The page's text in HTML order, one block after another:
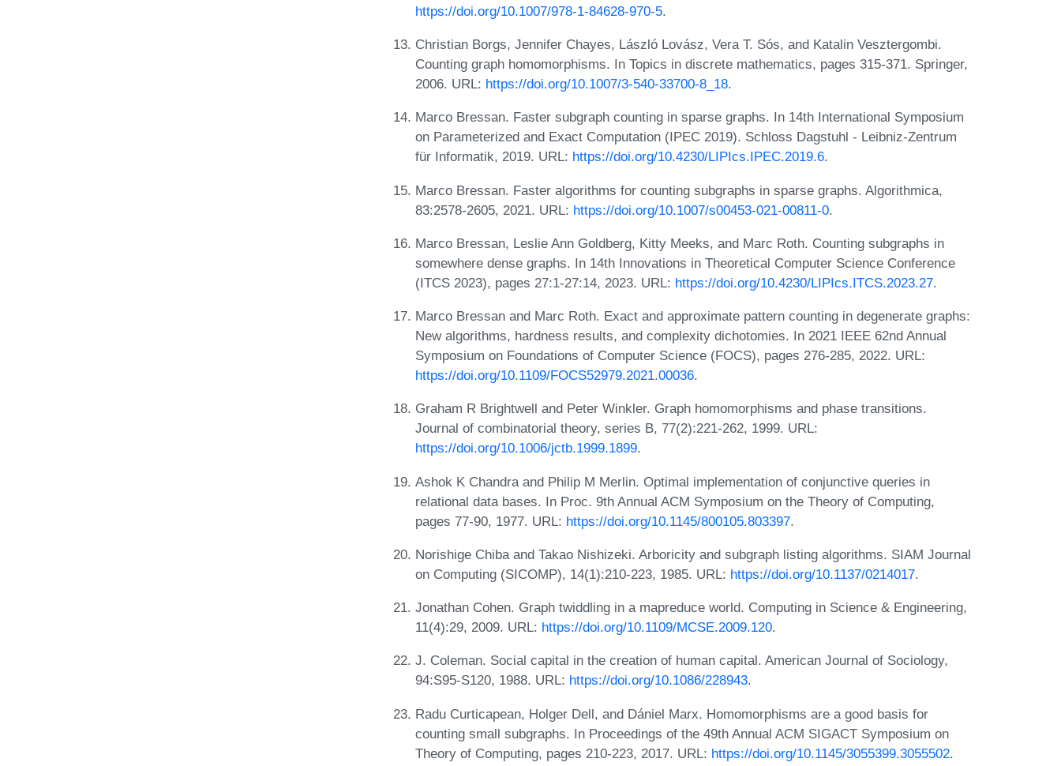
https://doi.org/10.1007/978-1-84628-970-5.
Christian Borgs, Jennifer Chayes, László Lovász, Vera T. Sós, and Katalin Vesztergombi.
Counting graph homomorphisms. In Topics in discrete mathematics, pages 315-371. Springer,
2006. URL: https://doi.org/10.1007/3-540-33700-8_18.
Marco Bressan. Faster subgraph counting in sparse graphs. In 14th International Symposium
on Parameterized and Exact Computation (IPEC 2019). Schloss Dagstuhl - Leibniz-Zentrum
für Informatik, 2019. URL: https://doi.org/10.4230/LIPIcs.IPEC.2019.6.
Marco Bressan. Faster algorithms for counting subgraphs in sparse graphs. Algorithmica,
83:2578-2605, 2021. URL: https://doi.org/10.1007/s00453-021-00811-0.
Marco Bressan, Leslie Ann Goldberg, Kitty Meeks, and Marc Roth. Counting subgraphs in
somewhere dense graphs. In 14th Innovations in Theoretical Computer Science Conference
(ITCS 2023), pages 27:1-27:14, 2023. URL: https://doi.org/10.4230/LIPIcs.ITCS.2023.27.
Marco Bressan and Marc Roth. Exact and approximate pattern counting in degenerate graphs:
New algorithms, hardness results, and complexity dichotomies. In 2021 IEEE 62nd Annual
Symposium on Foundations of Computer Science (FOCS), pages 276-285, 2022. URL:
https://doi.org/10.1109/FOCS52979.2021.00036.
Graham R Brightwell and Peter Winkler. Graph homomorphisms and phase transitions.
Journal of combinatorial theory, series B, 77(2):221-262, 1999. URL:
https://doi.org/10.1006/jctb.1999.1899.
Ashok K Chandra and Philip M Merlin. Optimal implementation of conjunctive queries in
relational data bases. In Proc. 9th Annual ACM Symposium on the Theory of Computing,
pages 77-90, 1977. URL: https://doi.org/10.1145/800105.803397.
Norishige Chiba and Takao Nishizeki. Arboricity and subgraph listing algorithms. SIAM Journal
on Computing (SICOMP), 14(1):210-223, 1985. URL: https://doi.org/10.1137/0214017.
Jonathan Cohen. Graph twiddling in a mapreduce world. Computing in Science & Engineering,
11(4):29, 2009. URL: https://doi.org/10.1109/MCSE.2009.120.
J. Coleman. Social capital in the creation of human capital. American Journal of Sociology,
94:S95-S120, 1988. URL: https://doi.org/10.1086/228943.
Radu Curticapean, Holger Dell, and Dániel Marx. Homomorphisms are a good basis for
counting small subgraphs. In Proceedings of the 49th Annual ACM SIGACT Symposium on
Theory of Computing, pages 210-223, 2017. URL: https://doi.org/10.1145/3055399.3055502.